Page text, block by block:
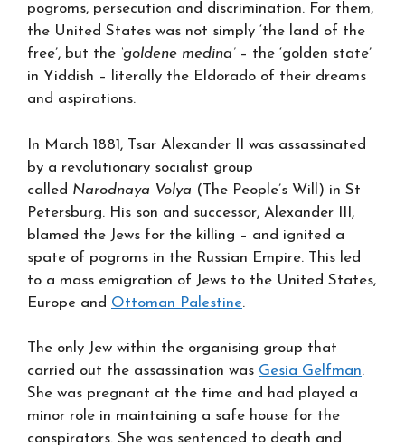
pogroms, persecution and discrimination. For them,
the United States was not simply ‘the land of the
free’, but the ‘goldene medina’– the ‘golden state’
in Yiddish – literally the Eldorado of their dreams
and aspirations.
In March 1881, Tsar Alexander II was assassinated
by a revolutionary socialist group
called Narodnaya Volya (The People’s Will) in St
Petersburg. His son and successor, Alexander III,
blamed the Jews for the killing – and ignited a
spate of pogroms in the Russian Empire. This led
to a mass emigration of Jews to the United States,
Europe and Ottoman Palestine.
The only Jew within the organising group that
carried out the assassination was Gesia Gelfman.
She was pregnant at the time and had played a
minor role in maintaining a safe house for the
conspirators. She was sentenced to death and